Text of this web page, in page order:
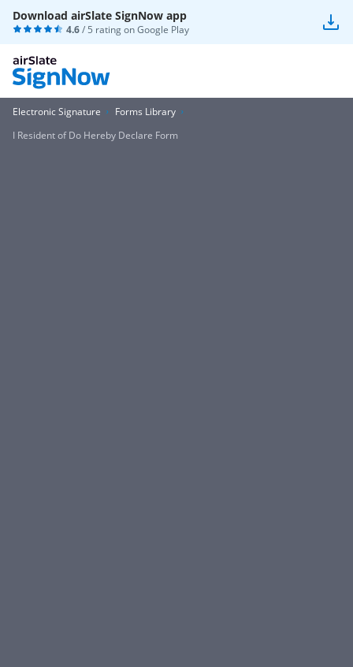
Download airSlate SignNow app
4.6/ 5 rating onGoogle Play
Electronic Signature
Forms Library
I Resident of Do Hereby Declare Form